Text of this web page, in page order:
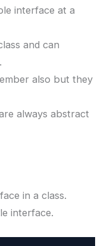
interface at a
and can
also but they
always abstract
in a class.
interface.